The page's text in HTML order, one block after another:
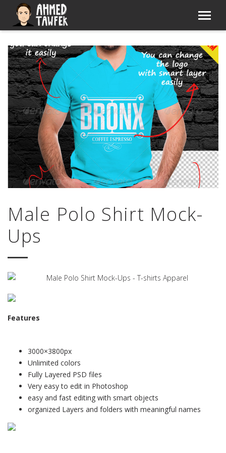
Male Polo Shirt Mock-
Ups
Features
3000×3800px
Unlimited colors
Fully Layered PSD files
Very easy to edit in Photoshop
easy and fast editing with smart objects
organized Layers and folders with meaningful names